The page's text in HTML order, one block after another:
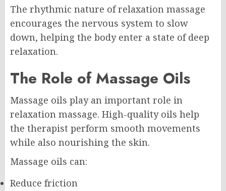
The rhythmic nature of relaxation massage
encourages the nervous system to slow
down, helping the body enter a state of deep
relaxation.
The Role of Massage Oils
Massage oils play an important role in
relaxation massage. High-quality oils help
the therapist perform smooth movements
while also nourishing the skin.
Massage oils can:
Reduce friction